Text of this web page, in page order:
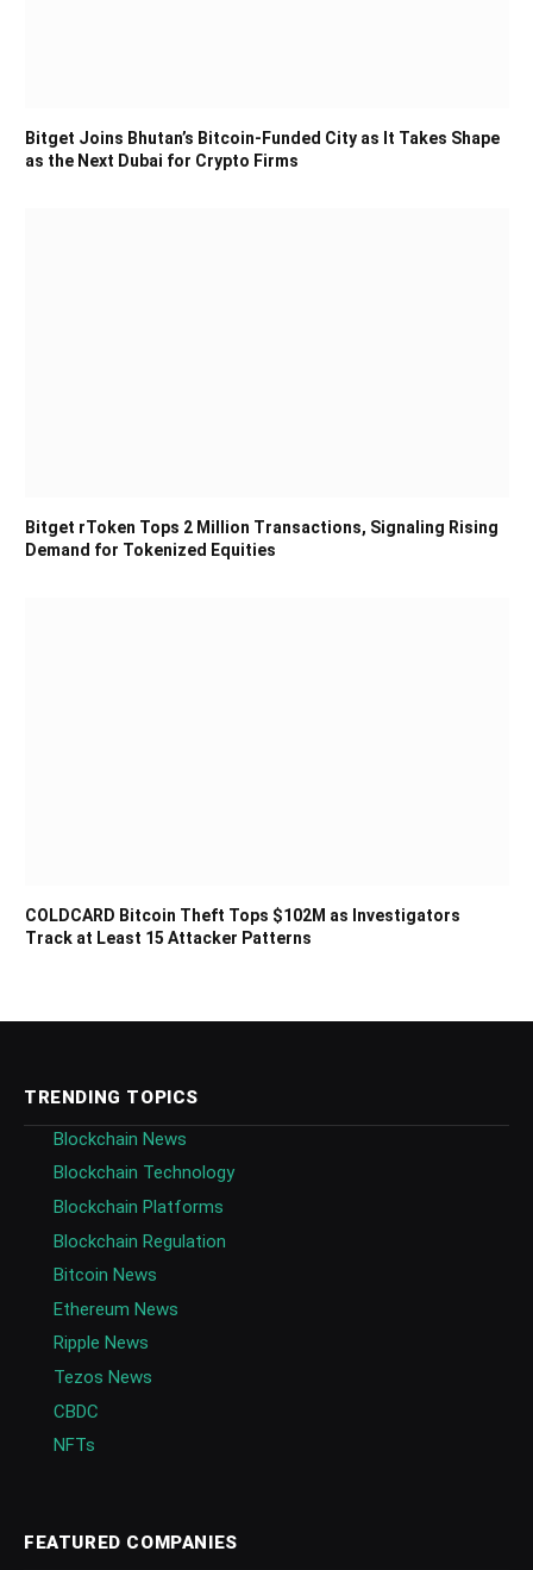
Bitget Joins Bhutan’s Bitcoin-Funded City as It Takes Shape
as the Next Dubai for Crypto Firms
Bitget rToken Tops 2 Million Transactions, Signaling Rising
Demand for Tokenized Equities
COLDCARD Bitcoin Theft Tops $102M as Investigators
Track at Least 15 Attacker Patterns
TRENDING TOPICS
Blockchain News
Blockchain Technology
Blockchain Platforms
Blockchain Regulation
Bitcoin News
Ethereum News
Ripple News
Tezos News
CBDC
NFTs
FEATURED COMPANIES